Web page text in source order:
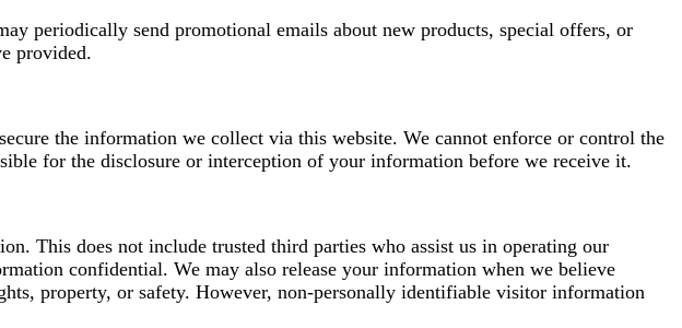
periodically send promotional emails about new products, special offers, or
provided.
the information we collect via this website. We cannot enforce or control the
for the disclosure or interception of your information before we receive it.
This does not include trusted third parties who assist us in operating our
confidential. We may also release your information when we believe
property, or safety. However, non-personally identifiable visitor information